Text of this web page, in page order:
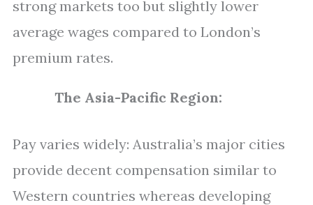
strong markets too but slightly lower
average wages compared to London’s
premium rates.
The Asia-Pacific Region:
Pay varies widely: Australia’s major cities
provide decent compensation similar to
Western countries whereas developing